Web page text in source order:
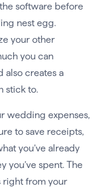
software before
nest egg.
your other
you can
also creates a
stick to.
wedding expenses,
to save receipts,
you’ve already
you’ve spent. The
right from your